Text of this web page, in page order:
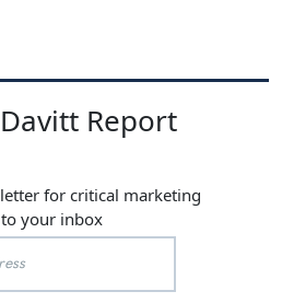
Report
for critical marketing
your inbox